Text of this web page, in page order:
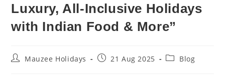
Luxury, All-Inclusive Holidays
with Indian Food & More”
Mauzee Holidays 21 Aug 2025 Blog